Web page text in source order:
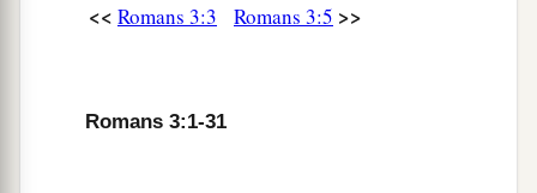
All Have Sinned
<< Romans 3:3 Romans 3:5 >>
Romans 3:1-31